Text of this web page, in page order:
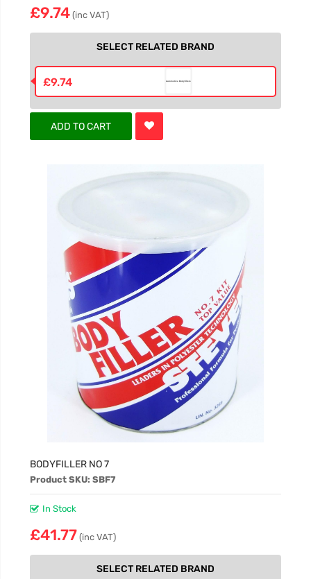
£9.74 (inc VAT)
SELECT RELATED BRAND
£9.74
ADD TO CART
BODYFILLER NO 7
Product SKU: SBF7
In Stock
£41.77 (inc VAT)
SELECT RELATED BRAND